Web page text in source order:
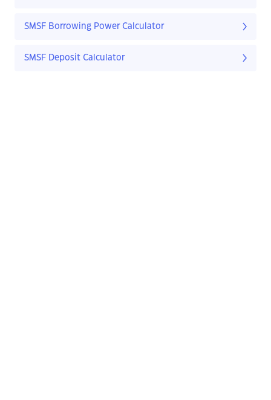
SMSF Borrowing Power Calculator
SMSF Deposit Calculator